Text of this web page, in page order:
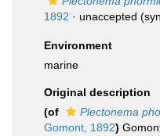
1892 · unaccepted
Environment
marine
Original description
(of
Plectonema
Gomont, 1892)